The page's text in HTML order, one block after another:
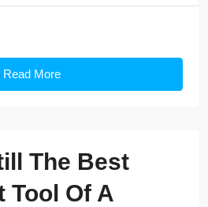
Read More
The Best
Tool Of A